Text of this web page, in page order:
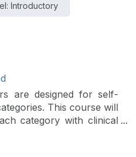
Introductory
are designed for self-
This course will
category with clinical
frame configuration
and reduce the